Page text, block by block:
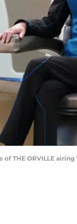
THE ORVILLE airing